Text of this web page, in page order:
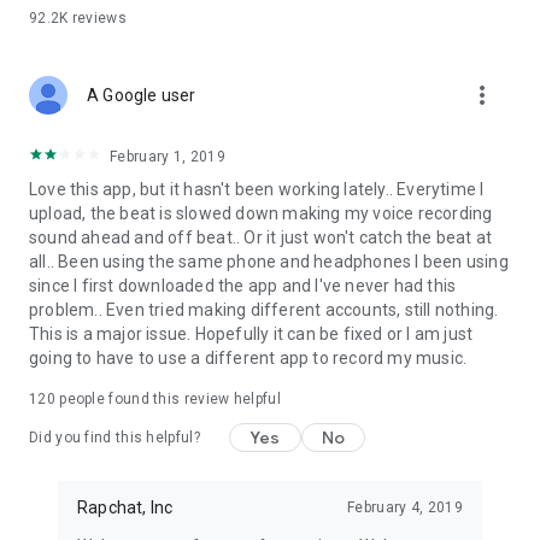
92.2K reviews
A Google user more_vert
February 1, 2019
Love this app, but it hasn't been working lately.. Everytime I
upload, the beat is slowed down making my voice recording
sound ahead and off beat.. Or it just won't catch the beat at
all.. Been using the same phone and headphones I been using
since I first downloaded the app and I've never had this
problem.. Even tried making different accounts, still nothing.
This is a major issue. Hopefully it can be fixed or I am just
going to have to use a different app to record my music.
120 people found this review helpful
Did you find this helpful? Yes No
Rapchat, Inc February 4, 2019